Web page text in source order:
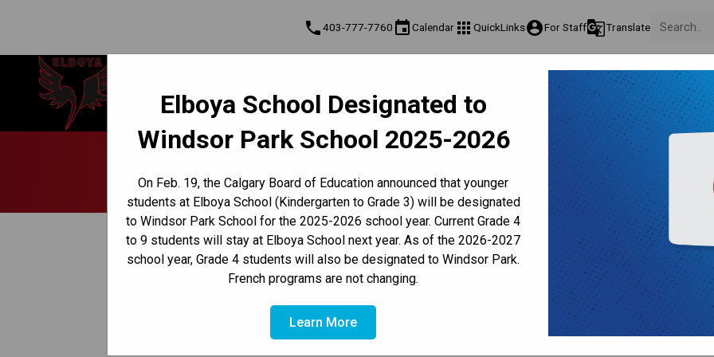
Elboya School Designated to
Windsor Park School 2025-2026
On Feb. 19, the Calgary Board of Education announced that younger
students at Elboya School (Kindergarten to Grade 3) will be designated
to Windsor Park School for the 2025-2026 school year. Current Grade 4
to 9 students will stay at Elboya School next year. As of the 2026-2027
school year, Grade 4 students will also be designated to Windsor Park.
French programs are not changing.
Learn More
phone403-777-7760 eventCalendar apps QuickLinksaccount_circleFor Staffg_translateTranslate
Learning & Leading Together | Pour
apprendre et avancer ensemble
Contact & Information Programs & Classes
Culture & Environment
Well-Being, Extracurricular & Support
School Council Updates | December
keyboard_arrow_leftBack to News Centre
Posted onDecember 5, 2025
Holiday Hamper Program